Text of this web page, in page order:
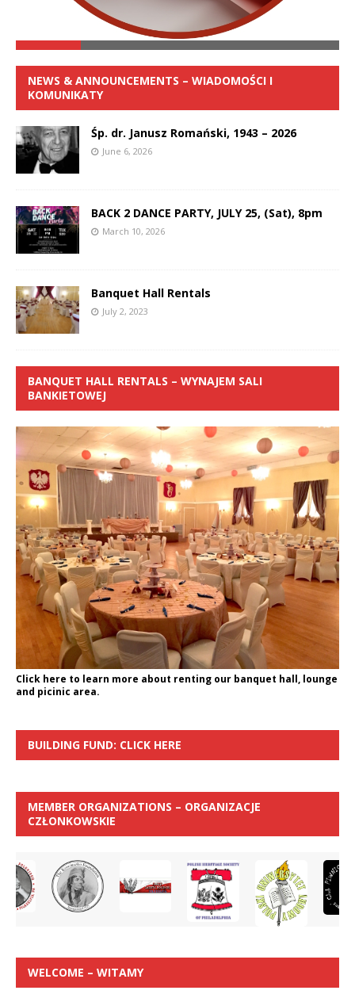
NEWS & ANNOUNCEMENTS – WIADOMOŚCI I
KOMUNIKATY
Śp. dr. Janusz Romański, 1943 – 2026
June 6, 2026
BACK 2 DANCE PARTY, JULY 25, (Sat), 8pm
March 10, 2026
Banquet Hall Rentals
July 2, 2023
BANQUET HALL RENTALS – WYNAJEM SALI
BANKIETOWEJ
Click here to learn more about renting our banquet hall, lounge
and picinic area.
BUILDING FUND: CLICK HERE
MEMBER ORGANIZATIONS – ORGANIZACJE
CZŁONKOWSKIE
WELCOME – WITAMY